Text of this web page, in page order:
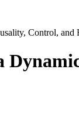
Control, and